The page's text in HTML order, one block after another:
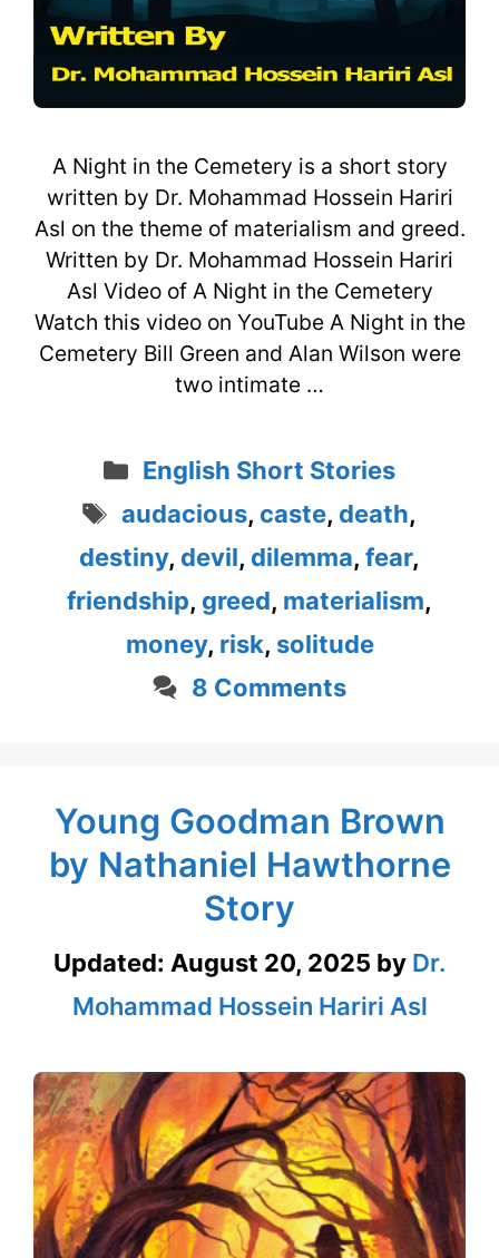
A Night in the Cemetery is a short story
written by Dr. Mohammad Hossein Hariri
Asl on the theme of materialism and greed.
Written by Dr. Mohammad Hossein Hariri
Asl Video of A Night in the Cemetery
Watch this video on YouTube A Night in the
Cemetery Bill Green and Alan Wilson were
two intimate …
Categories
English Short Stories
Tags
audacious, caste, death,
destiny, devil, dilemma, fear,
friendship, greed, materialism,
money, risk, solitude
8 Comments
Young Goodman Brown
by Nathaniel Hawthorne
Story
Updated: August 20, 2025 by Dr.
Mohammad Hossein Hariri Asl